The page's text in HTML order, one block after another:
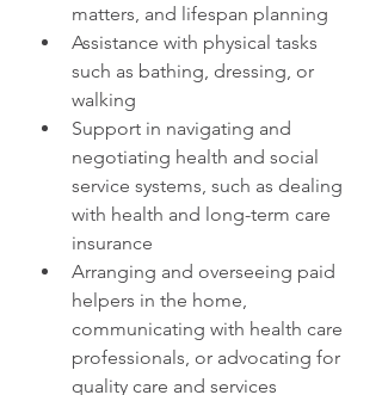
matters, and lifespan planning
Assistance with physical tasks
such as bathing, dressing, or
walking
Support in navigating and
negotiating health and social
service systems, such as dealing
with health and long-term care
insurance
Arranging and overseeing paid
helpers in the home,
communicating with health care
professionals, or advocating for
quality care and services